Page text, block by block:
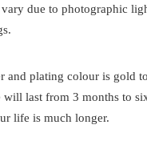
due to photographic
and plating colour is gold
last from 3 months to
life is much longer.